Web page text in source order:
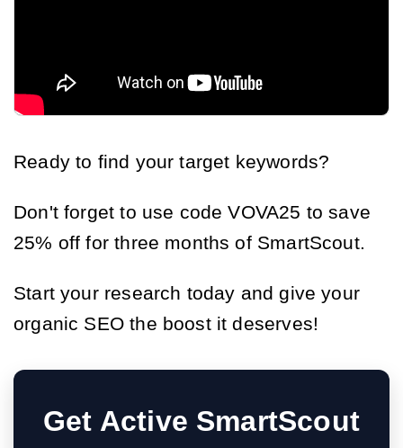
Ready to find your target keywords?
Don't forget to use code VOVA25 to save
25% off for three months of SmartScout.
Start your research today and give your
organic SEO the boost it deserves!
Get Active SmartScout